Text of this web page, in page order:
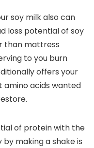
soy milk also can
loss potential of soy
than mattress
to you burn
offers your
amino acids wanted
of protein with the
making a shake is